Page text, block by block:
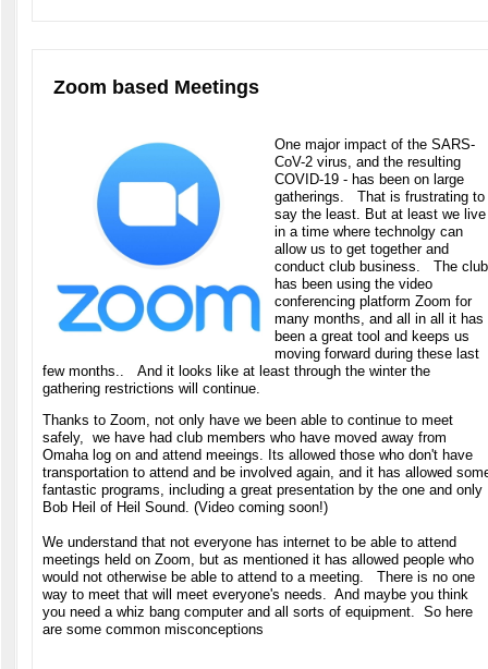
Zoom based Meetings
One major impact of the SARS-
CoV-2 virus, and the resulting
COVID-19 - has been on large
gatherings. That is frustrating to
say the least. But at least we live
in a time where technolgy can
allow us to get together and
conduct club business. The club
has been using the video
conferencing platform Zoom for
many months, and all in all it has
been a great tool and keeps us
moving forward during these last
few months.. And it looks like at least through the winter the
gathering restrictions will continue.
Thanks to Zoom, not only have we been able to continue to meet
safely, we have had club members who have moved away from
Omaha log on and attend meeings. Its allowed those who don't have
transportation to attend and be involved again, and it has allowed
fantastic programs, including a great presentation by the one and only
Bob Heil of Heil Sound. (Video coming soon!)
We understand that not everyone has internet to be able to attend
meetings held on Zoom, but as mentioned it has allowed people who
would not otherwise be able to attend to a meeting. There is no one
way to meet that will meet everyone's needs. And maybe you think
you need a whiz bang computer and all sorts of equipment. So here
are some common misconceptions